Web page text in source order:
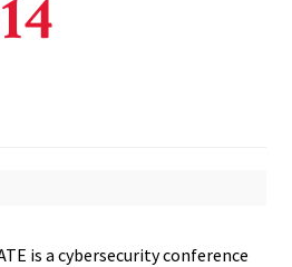
is a cybersecurity conference